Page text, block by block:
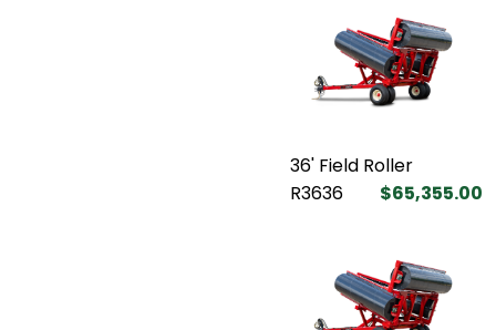
36' Field Roller
R3636
$65,355.00